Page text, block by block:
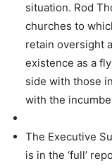
situation. Rod
churches to
retain oversight
existence as a
side with those
with the
The Executive
is in the ‘full’